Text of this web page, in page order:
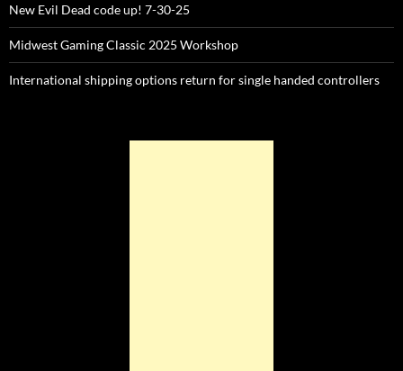
New Evil Dead code up! 7-30-25
Midwest Gaming Classic 2025 Workshop
International shipping options return for single handed controllers